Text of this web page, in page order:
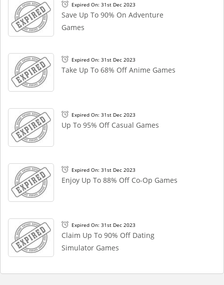
Expired On: 31st Dec 2023
Save Up To 90% On Adventure
Games
Expired On: 31st Dec 2023
Take Up To 68% Off Anime Games
Expired On: 31st Dec 2023
Up To 95% Off Casual Games
Expired On: 31st Dec 2023
Enjoy Up To 88% Off Co-Op Games
Expired On: 31st Dec 2023
Claim Up To 90% Off Dating
Simulator Games